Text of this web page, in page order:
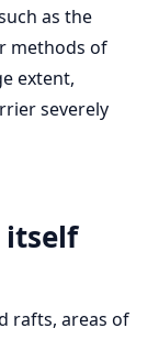
as the
methods of
extent,
severely
itself
rafts, areas of